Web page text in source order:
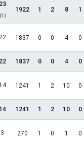
23
(1)
1922 1 2 8 1
1837 0 0 4 0
22 1837 0 0 4 0
14 1241 1 2 10 0
14 1241 1 2 10 0
3 270 1 0 1 0